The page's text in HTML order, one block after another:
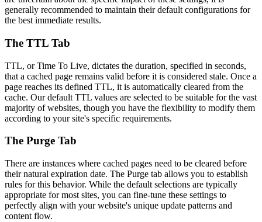
generally recommended to maintain their default configurations for
the best immediate results.
The TTL Tab
TTL, or Time To Live, dictates the duration, specified in seconds,
that a cached page remains valid before it is considered stale. Once a
page reaches its defined TTL, it is automatically cleared from the
cache. Our default TTL values are selected to be suitable for the vast
majority of websites, though you have the flexibility to modify them
according to your site's specific requirements.
The Purge Tab
There are instances where cached pages need to be cleared before
their natural expiration date. The Purge tab allows you to establish
rules for this behavior. While the default selections are typically
appropriate for most sites, you can fine-tune these settings to
perfectly align with your website's unique update patterns and
content flow.